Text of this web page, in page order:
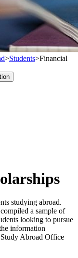
>Students>Financial
studying abroad.
a sample of
looking to pursue
information
Abroad Office